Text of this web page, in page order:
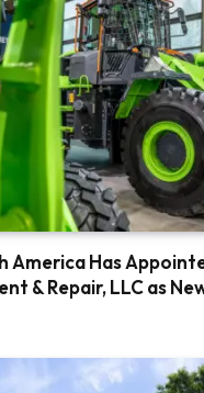
America Has
& Repair, LLC as